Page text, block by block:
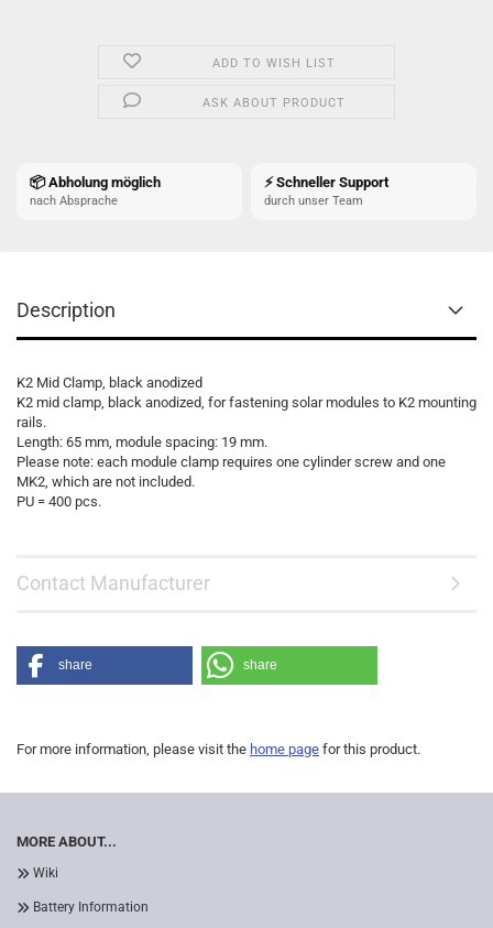
ADD TO WISH LIST
ASK ABOUT PRODUCT
📦 Abholung möglich
nach Absprache
⚡ Schneller Support
durch unser Team
Description
K2 Mid Clamp, black anodized
K2 mid clamp, black anodized, for fastening solar modules to K2 mounting
rails.
Length: 65 mm, module spacing: 19 mm.
Please note: each module clamp requires one cylinder screw and one
MK2, which are not included.
PU = 400 pcs.
Contact Manufacturer
share share
For more information, please visit the home page for this product.
MORE ABOUT...
Wiki
Battery Information